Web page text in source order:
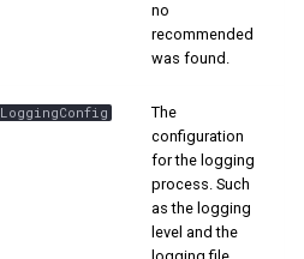
no
recommended
was found.
LoggingConfig
The
configuration
for the logging
process. Such
as the logging
level and the